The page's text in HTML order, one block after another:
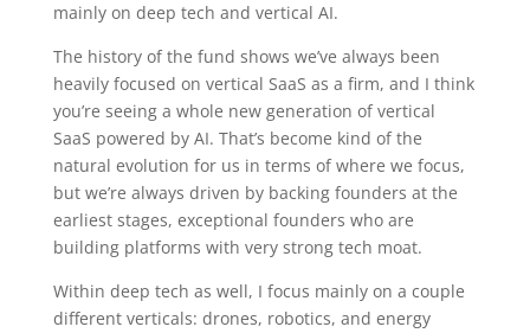
mainly on deep tech and vertical AI.
The history of the fund shows we’ve always been
heavily focused on vertical SaaS as a firm, and I think
you’re seeing a whole new generation of vertical
SaaS powered by AI. That’s become kind of the
natural evolution for us in terms of where we focus,
but we’re always driven by backing founders at the
earliest stages, exceptional founders who are
building platforms with very strong tech moat.
Within deep tech as well, I focus mainly on a couple
different verticals: drones, robotics, and energy